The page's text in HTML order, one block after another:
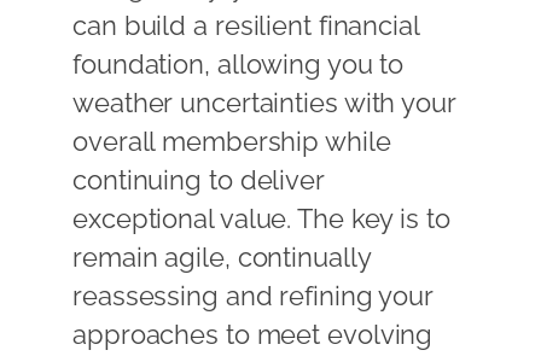
can build a resilient financial
foundation, allowing you to
weather uncertainties with your
overall membership while
continuing to deliver
exceptional value. The key is to
remain agile, continually
reassessing and refining your
approaches to meet evolving